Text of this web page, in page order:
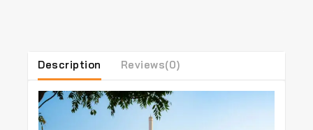
Description Reviews(0)